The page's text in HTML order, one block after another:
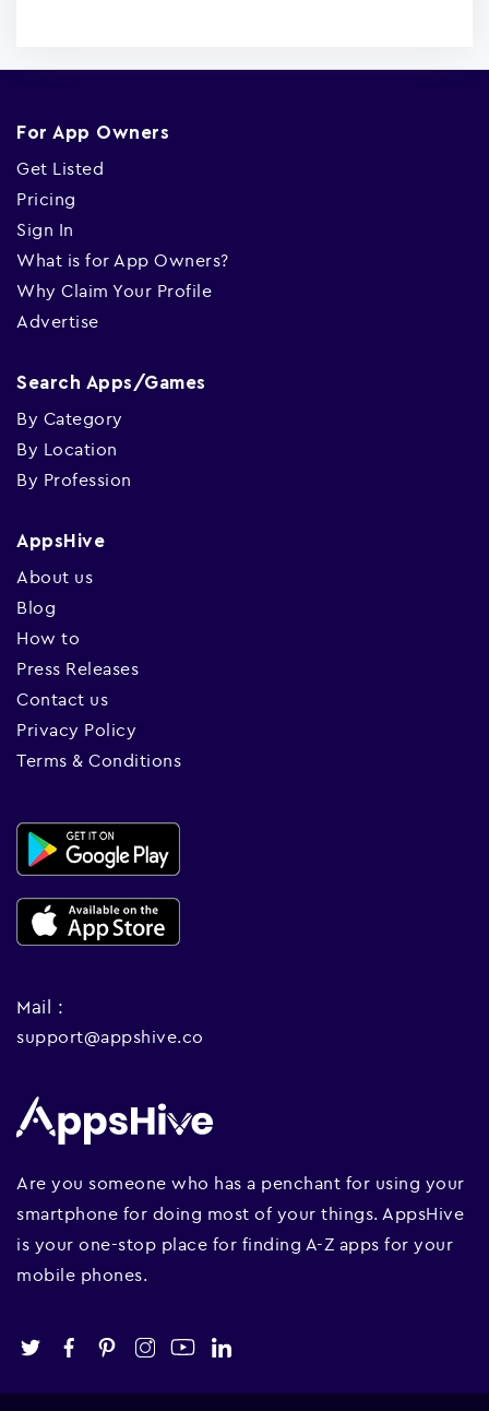
For App Owners
Get Listed
Pricing
Sign In
What is for App Owners?
Why Claim Your Profile
Advertise
Search Apps/Games
By Category
By Location
By Profession
AppsHive
About us
Blog
How to
Press Releases
Contact us
Privacy Policy
Terms & Conditions
Mail :
support@appshive.co
Are you someone who has a penchant for using your
smartphone for doing most of your things. AppsHive
is your one-stop place for finding A-Z apps for your
mobile phones.